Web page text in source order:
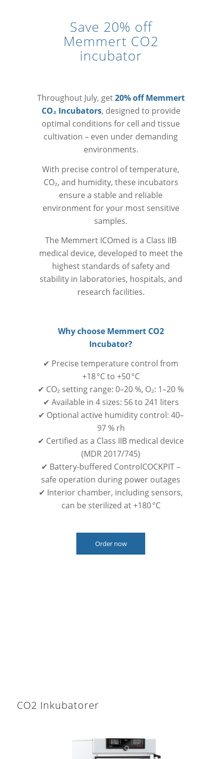
Save 20% off
Memmert CO2
incubator
Throughout July, get20% off Memmert
CO₂ Incubators, designed to provide
optimal conditions for cell and tissue
cultivation – even under demanding
environments.
With precise control of temperature,
CO₂, and humidity, these incubators
ensure a stable and reliable
environment for your most sensitive
samples.
The Memmert ICOmed is a Class IIB
medical device, developed to meet the
highest standards of safety and
stability in laboratories, hospitals, and
research facilities.
Why choose Memmert CO2
Incubator?
✔ Precise temperature control from
+18 °C to +50 °C
✔ CO₂ setting range: 0–20 %, O₂: 1–20 %
✔ Available in 4 sizes: 56 to 241 liters
✔ Optional active humidity control: 40–
97 % rh
✔ Certified as a Class IIB medical device
(MDR 2017/745)
✔ Battery-buffered ControlCOCKPIT –
safe operation during power outages
✔ Interior chamber, including sensors,
can be sterilized at +180 °C
Order now
CO2 Inkubatorer